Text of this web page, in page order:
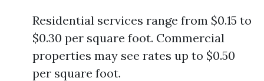
Residential services range from $0.15 to
$0.30 per square foot. Commercial
properties may see rates up to $0.50
per square foot.